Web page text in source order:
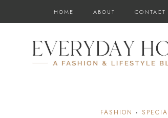
HOME ABOUT CONTACT
FASHION ·